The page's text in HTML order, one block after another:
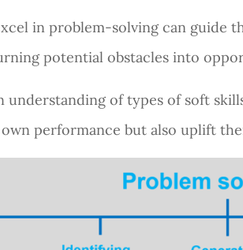
in problem-solving can guide
potential obstacles into
understanding of types of soft
performance but also uplift